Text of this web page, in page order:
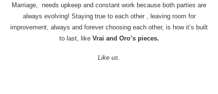
Marriage, needs upkeep and constant work because both parties are
always evolving! Staying true to each other , leaving room for
improvement, always and forever choosing each other, is how it’s built
to last, like Vrai and Oro’s pieces.
Like us.